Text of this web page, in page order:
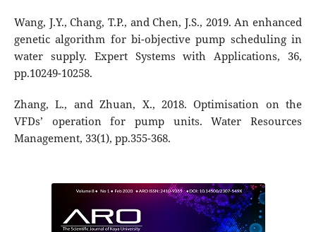
Wang, J.Y., Chang, T.P., and Chen, J.S., 2019. An enhanced
genetic algorithm for bi-objective pump scheduling in
water supply. Expert Systems with Applications, 36,
pp.10249-10258.
Zhang, L., and Zhuan, X., 2018. Optimisation on the
VFDs’ operation for pump units. Water Resources
Management, 33(1), pp.355-368.